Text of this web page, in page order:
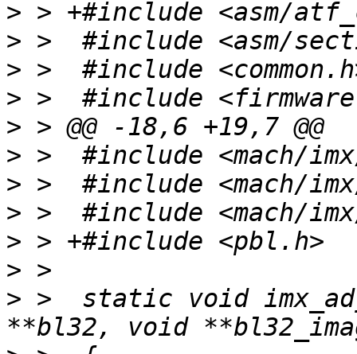
>
>
>
>
>
>
>
>
>
>
> >  static void